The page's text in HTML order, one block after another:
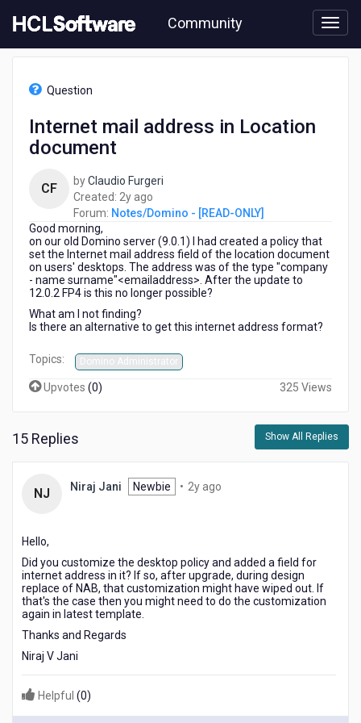
to
content
Community
Location
document
Question
Internet mail address in Location
document
CF byClaudio Furgeri
Created: 2y ago
years
Forum: Notes/Domino - [READ-ONLY]
Good morning,
on our old Domino server (9.0.1) I had created a policy that
set the Internet mail address field of the location document
on users' desktops. The address was of the type "company
- name surname"<emailaddress>. After the update to
12.0.2 FP4 is this no longer possible?
What am I not finding?
Is there an alternative to get this internet address format?
Topics: Domino Administrator
Upvotes (0) 325 Views
15 Replies Show All Replies
NJ Niraj Jani Newbie • 2y ago
Hello,
Did you customize the desktop policy and added a field for
internet address in it? If so, after upgrade, during design
replace of NAB, that customization might have wiped out. If
that's the case then you might need to do the customization
again in latest template.
Thanks and Regards
Niraj V Jani
Helpful (0)